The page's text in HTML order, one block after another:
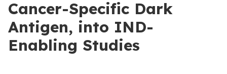
Cancer-Specific Dark
Antigen, into IND-
Enabling Studies